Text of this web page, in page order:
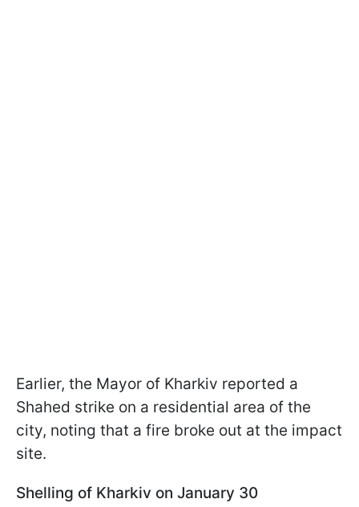
Earlier, the Mayor of Kharkiv reported a
Shahed strike on a residential area of the
city, noting that a fire broke out at the impact
site.
Shelling of Kharkiv on January 30